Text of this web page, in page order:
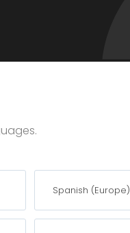
Spanish (Europe)